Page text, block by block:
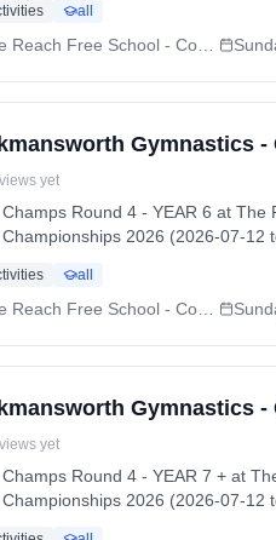
all
Gymnastics -
yet
Round 4 - YEAR 6 at
2026 (2026-07-12
all
Gymnastics -
yet
Round 4 - YEAR 7 + at
2026 (2026-07-12